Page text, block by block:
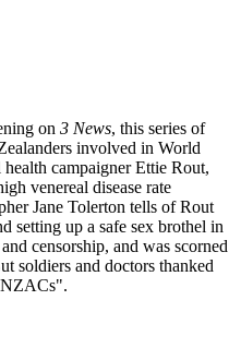
on 3 News, this series of
involved in World
campaigner Ettie Rout,
venereal disease rate
Jane Tolerton tells of Rout
setting up a safe sex brothel in
censorship, and was scorned
soldiers and doctors thanked